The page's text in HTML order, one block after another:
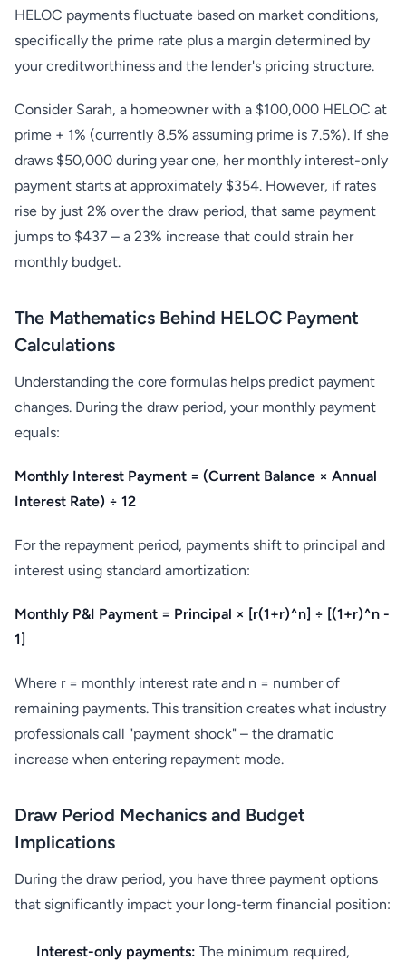
HELOC payments fluctuate based on market conditions,
specifically the prime rate plus a margin determined by
your creditworthiness and the lender's pricing structure.
Consider Sarah, a homeowner with a $100,000 HELOC at
prime + 1% (currently 8.5% assuming prime is 7.5%). If she
draws $50,000 during year one, her monthly interest-only
payment starts at approximately $354. However, if rates
rise by just 2% over the draw period, that same payment
jumps to $437 – a 23% increase that could strain her
monthly budget.
The Mathematics Behind HELOC Payment
Calculations
Understanding the core formulas helps predict payment
changes. During the draw period, your monthly payment
equals:
Monthly Interest Payment = (Current Balance × Annual
Interest Rate) ÷ 12
For the repayment period, payments shift to principal and
interest using standard amortization:
Monthly P&I Payment = Principal × [r(1+r)^n] ÷ [(1+r)^n -
1]
Where r = monthly interest rate and n = number of
remaining payments. This transition creates what industry
professionals call "payment shock" – the dramatic
increase when entering repayment mode.
Draw Period Mechanics and Budget
Implications
During the draw period, you have three payment options
that significantly impact your long-term financial position:
Interest-only payments: The minimum required,